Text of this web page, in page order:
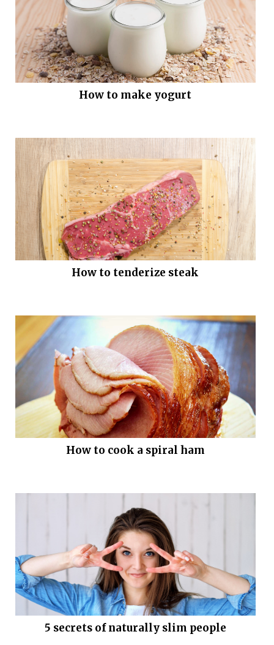
How to make yogurt
How to tenderize steak
How to cook a spiral ham
5 secrets of naturally slim people